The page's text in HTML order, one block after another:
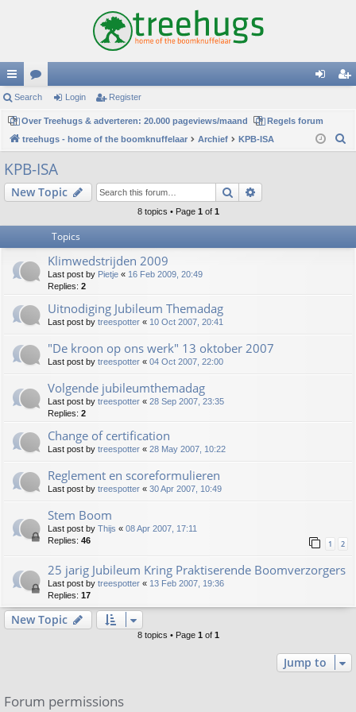
ui
ck
lin
ks
or
u
m
s
in
er
Search Login Register
Over Treehugs & adverteren: 20.000 pageviews/maand
Regels forum
treehugs - home of the boomknuffelaar
Archief KPB-ISA
h
KPB-ISA
New Topic Search
8 topics • Page 1 of 1
Topics
Klimwedstrijden 2009
Last post by Pietje « 16 Feb 2009, 20:49
Replies: 2
Uitnodiging Jubileum Themadag
Last post by treespotter « 10 Oct 2007, 20:41
"De kroon op ons werk" 13 oktober 2007
Last post by treespotter « 04 Oct 2007, 22:00
Volgende jubileumthemadag
Last post by treespotter « 28 Sep 2007, 23:35
Replies: 2
Change of certification
Last post by treespotter « 28 May 2007, 10:22
Reglement en scoreformulieren
Last post by treespotter « 30 Apr 2007, 10:49
Stem Boom
Last post by Thijs « 08 Apr 2007, 17:11
Replies: 46 1 2
25 jarig Jubileum Kring Praktiserende Boomverzorgers
Last post by treespotter « 13 Feb 2007, 19:36
Replies: 17
New Topic
8 topics • Page 1 of 1
Jump to
Forum permissions